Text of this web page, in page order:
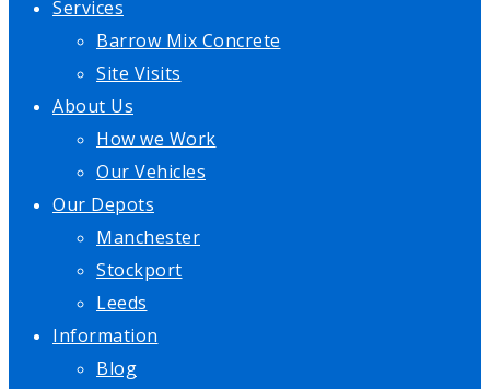
Services
Barrow Mix Concrete
Site Visits
About Us
How we Work
Our Vehicles
Our Depots
Manchester
Stockport
Leeds
Information
Blog